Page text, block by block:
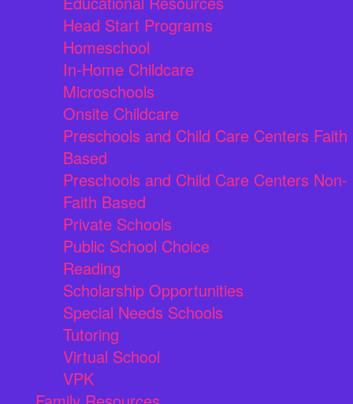
Head Start Programs
Homeschool
In-Home Childcare
Microschools
Onsite Childcare
Preschools and Child Care Centers Faith
Based
Preschools and Child Care Centers Non-
Faith Based
Private Schools
Public School Choice
Reading
Scholarship Opportunities
Special Needs Schools
Tutoring
Virtual School
VPK